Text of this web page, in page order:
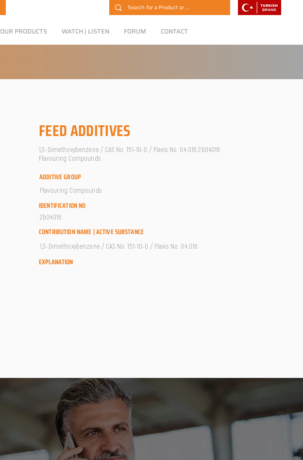
OUR PRODUCTS WATCH | LISTEN FORUM CONTACT
FEED ADDITIVES
1,3-Dimethoxybenzene / CAS No. 151-10-0 / Flavis No. 04.016 2b04016
Flavouring Compounds
ADDITIVE GROUP
Flavouring Compounds
IDENTIFICATION NO
2b04016
CONTRIBUTION NAME | ACTIVE SUBSTANCE
1,3-Dimethoxybenzene / CAS No. 151-10-0 / Flavis No. 04.016
EXPLANATION